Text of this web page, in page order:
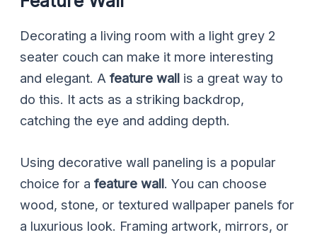
Decorating a living room with a light grey 2
seater couch can make it more interesting
and elegant. Afeature wall is a great way to
do this. It acts as a striking backdrop,
catching the eye and adding depth.
Using decorative wall paneling is a popular
choice for afeature wall. You can choose
wood, stone, or textured wallpaper panels for
a luxurious look. Framing artwork, mirrors, or